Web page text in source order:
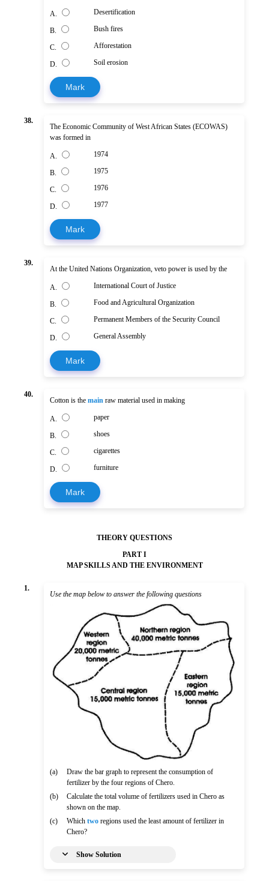
A. Desertification
B. Bush fires
C. Afforestation
D. Soil erosion
Mark
38.
The Economic Community of West African States (ECOWAS)
was formed in
A. 1974
B. 1975
C. 1976
D. 1977
Mark
39.
At the United Nations Organization, veto power is used by the
A. International Court of Justice
B. Food and Agricultural Organization
C. Permanent Members of the Security Council
D. General Assembly
Mark
40.
Cotton is the main raw material used in making
A. paper
B. shoes
C. cigarettes
D. furniture
Mark
THEORY QUESTIONS
PART I
MAP SKILLS AND THE ENVIRONMENT
1.
Use the map below to answer the following questions
(a)
Draw the bar graph to represent the consumption of
fertilizer by the four regions of Chero.
(b)
Calculate the total volume of fertilizers used in Chero as
shown on the map.
(c)
Whichtwo regions used the least amount of fertilizer in
Chero?
Show Solution